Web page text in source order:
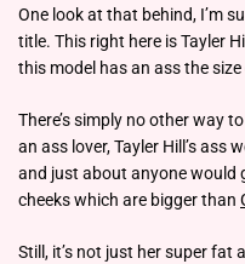
One look at that behind, I’m
title. This right here is Tayler
this model has an ass the
There’s simply no other way
an ass lover, Tayler Hill’s ass
and just about anyone would
cheeks which are bigger than
Still, it’s not just her super fat